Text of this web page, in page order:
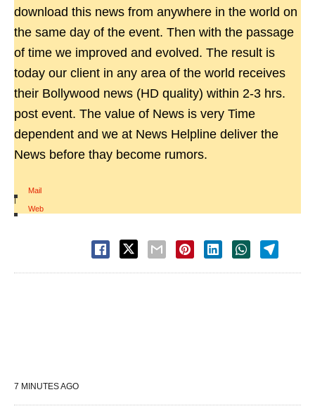
download this news from anywhere in the world on
the same day of the event. Then with the passage
of time we improved and evolved. The result is
today our client in any area of the world receives
their Bollywood news (HD quality) within 2-3 hrs.
post event. The value of News is very Time
dependent and we at News Helpline deliver the
News before thay become rumors.
Mail
|
Web
7 MINUTES AGO